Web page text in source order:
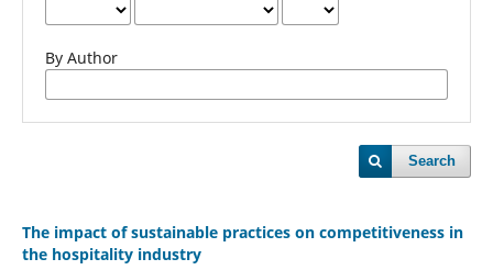
By Author
Search
The impact of sustainable practices on competitiveness in
the hospitality industry